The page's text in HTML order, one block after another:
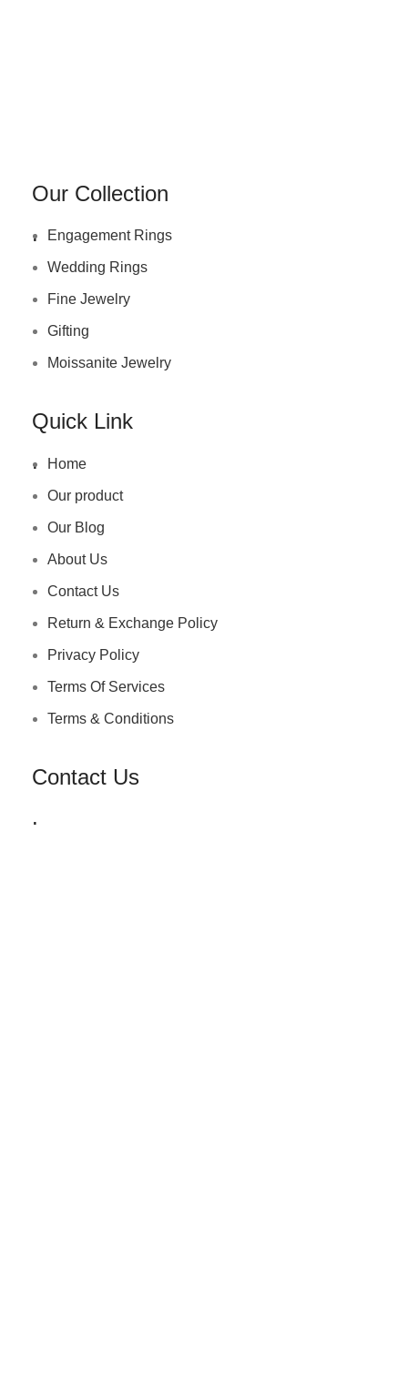
Our Collection
.
Engagement Rings
Wedding Rings
Fine Jewelry
Gifting
Moissanite Jewelry
Quick Link
.
Home
Our product
Our Blog
About Us
Contact Us
Return & Exchange Policy
Privacy Policy
Terms Of Services
Terms & Conditions
Contact Us
.